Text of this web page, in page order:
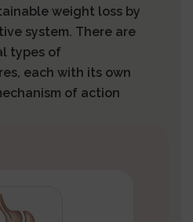
weight loss by
system. There are
types of
each with its own
of action